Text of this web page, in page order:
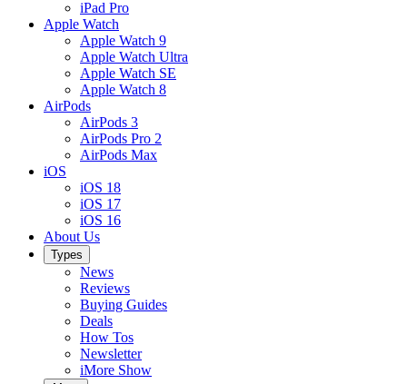
iPad Pro
Apple Watch
Apple Watch 9
Apple Watch Ultra
Apple Watch SE
Apple Watch 8
AirPods
AirPods 3
AirPods Pro 2
AirPods Max
iOS
iOS 18
iOS 17
iOS 16
About Us
Types
News
Reviews
Buying Guides
Deals
How Tos
Newsletter
iMore Show